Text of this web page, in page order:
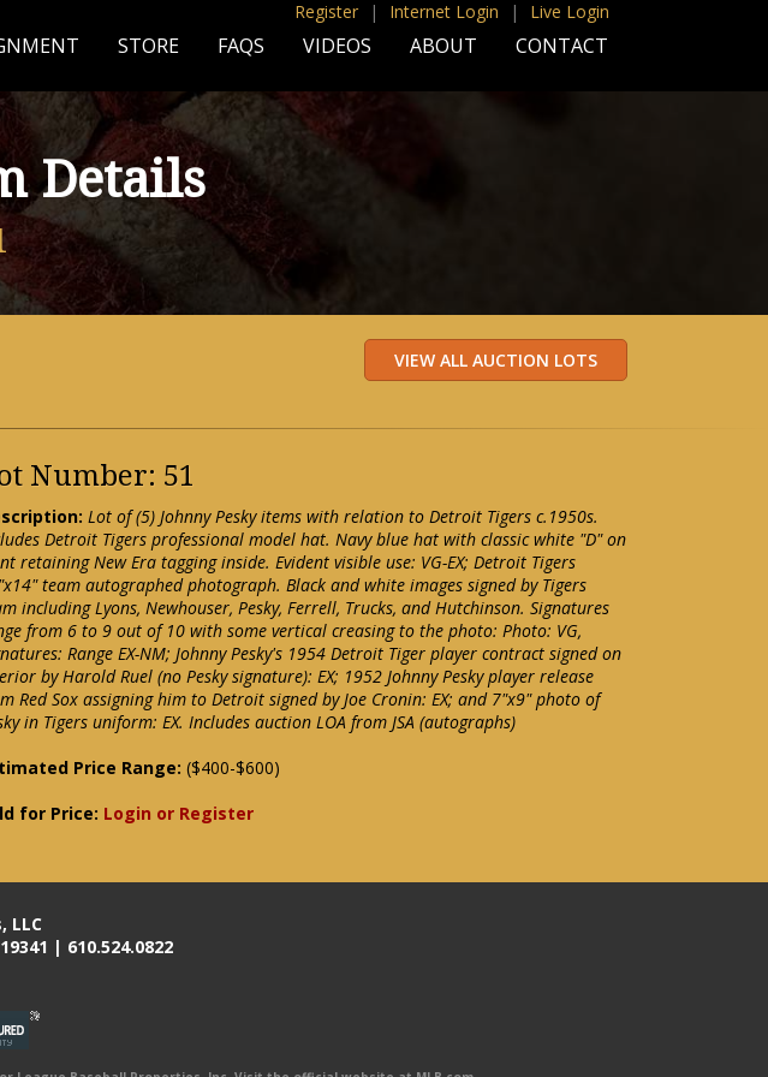
Register | Internet Login | Live Login
STORE FAQS VIDEOS ABOUT CONTACT
Details
Number: 51
Lot of (5) Johnny Pesky items with relation to Detroit Tigers c.1950s.
Detroit Tigers professional model hat. Navy blue hat with classic white "D" on
retaining New Era tagging inside. Evident visible use: VG-EX; Detroit Tigers
team autographed photograph. Black and white images signed by Tigers
including Lyons, Newhouser, Pesky, Ferrell, Trucks, and Hutchinson. Signatures
from 6 to 9 out of 10 with some vertical creasing to the photo: Photo: VG,
Range EX-NM; Johnny Pesky's 1954 Detroit Tiger player contract signed on
by Harold Ruel (no Pesky signature): EX; 1952 Johnny Pesky player release
Red Sox assigning him to Detroit signed by Joe Cronin: EX; and 7"x9" photo of
in Tigers uniform: EX. Includes auction LOA from JSA (autographs)
Price Range: ($400-$600)
for Price: Login or Register
LLC
| 610.524.0822